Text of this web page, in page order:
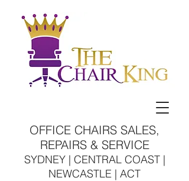
OFFICE CHAIRS SALES,
REPAIRS & SERVICE
SYDNEY | CENTRAL COAST |
NEWCASTLE | ACT